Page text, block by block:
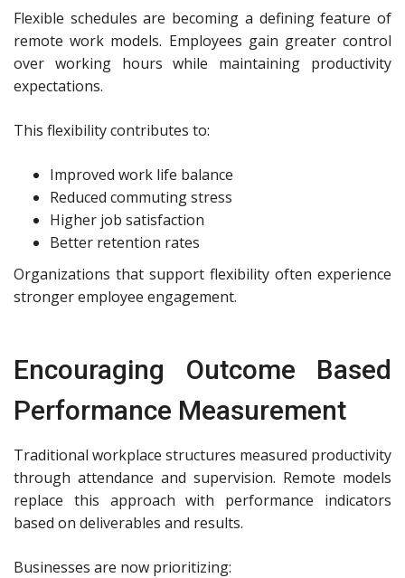
Flexible schedules are becoming a defining feature of
remote work models. Employees gain greater control
over working hours while maintaining productivity
expectations.
This flexibility contributes to:
Improved work life balance
Reduced commuting stress
Higher job satisfaction
Better retention rates
Organizations that support flexibility often experience
stronger employee engagement.
Encouraging Outcome Based
Performance Measurement
Traditional workplace structures measured productivity
through attendance and supervision. Remote models
replace this approach with performance indicators
based on deliverables and results.
Businesses are now prioritizing: